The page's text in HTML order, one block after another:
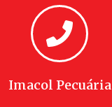
Imacol Pecuária